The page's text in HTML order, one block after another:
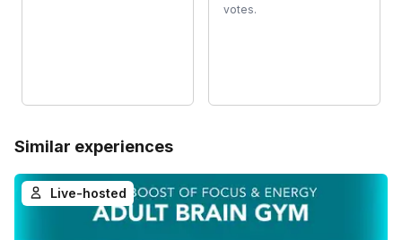
votes.
Similar experiences
Live-hosted